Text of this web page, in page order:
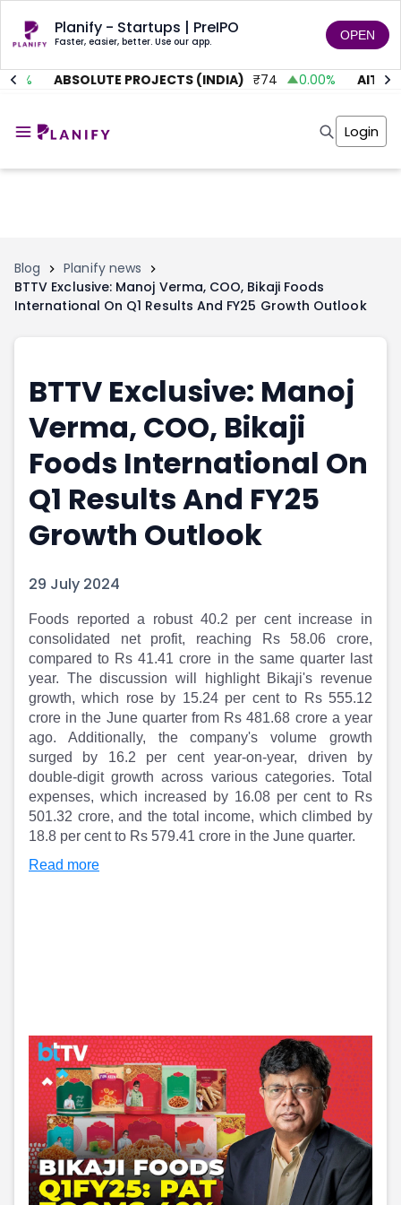
Planify - Startups | PreIPO
Faster, easier, better. Use our app. OPEN
% ABSOLUTE PROJECTS (INDIA) ₹ 74 0.00% AITMC
Invest
Tools
Markets
Investor Risk
Marketplace
Portfolio Suggestions
Screener
Pro Subscription
Market Events
Buy Sell Dashboard
Raise
Pre Ipo Fundraising
Valuations
SME IPO
Sell your Business
Discover
Video
Shorts
News
Feed
Article
Top Investors
Partner
Channel Partner
ESOPs
Angel Investing
Unlisted Shares
Tools
Masterclass
Portfolio Suggestions
Screener
Market Calendar
Buy Sell Dashboard
Raise
Pre Ipo Fundraising
Prarambh
Valuations
SME IPO
Discover
Video
Shorts
News
Feed
Article
Top Investors
Sell & Partner
Channel Partner
ESOPs
Sourcing Partner
All About Planify
Team
Login
Blog
Planify news
BTTV Exclusive: Manoj Verma, COO, Bikaji Foods
International On Q1 Results And FY25 Growth Outlook
BTTV Exclusive: Manoj
Verma, COO, Bikaji
Foods International On
Q1 Results And FY25
Growth Outlook
29 July 2024
Foods reported a robust 40.2 per cent increase in
consolidated net profit, reaching Rs 58.06 crore,
compared to Rs 41.41 crore in the same quarter last
year. The discussion will highlight Bikaji's revenue
growth, which rose by 15.24 per cent to Rs 555.12
crore in the June quarter from Rs 481.68 crore a year
ago. Additionally, the company's volume growth
surged by 16.2 per cent year-on-year, driven by
double-digit growth across various categories. Total
expenses, which increased by 16.08 per cent to Rs
501.32 crore, and the total income, which climbed by
18.8 per cent to Rs 579.41 crore in the June quarter.
Read more